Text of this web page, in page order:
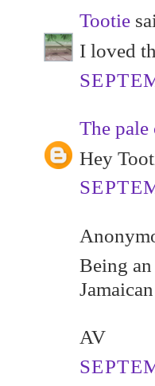
Tootie
I loved
The pale
Hey
Being
AV